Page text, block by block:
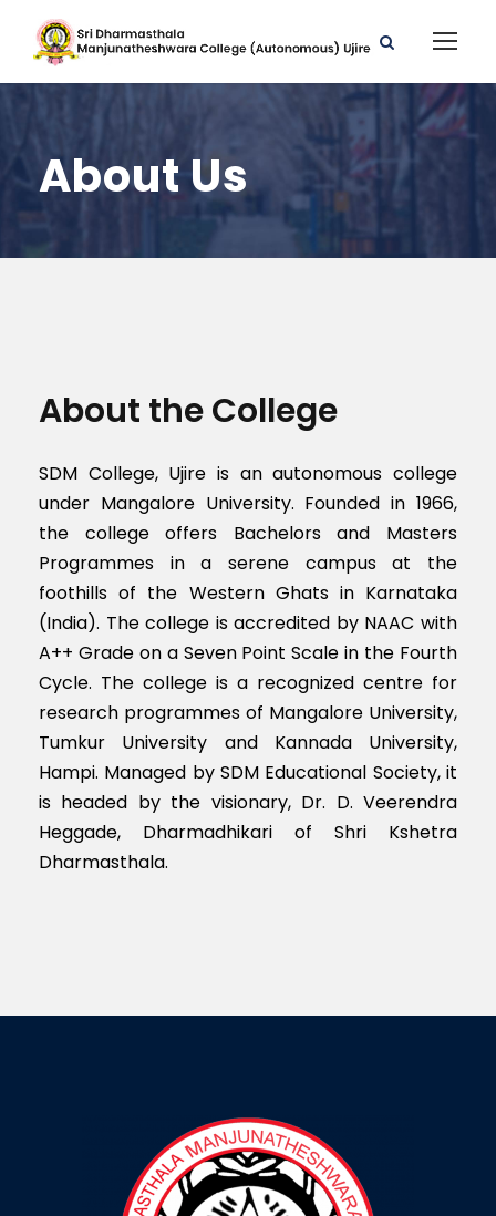
About Us
About the College
SDM College, Ujire is an autonomous college
under Mangalore University. Founded in 1966,
the college offers Bachelors and Masters
Programmes in a serene campus at the
foothills of the Western Ghats in Karnataka
(India). The college is accredited by NAAC with
A++ Grade on a Seven Point Scale in the Fourth
Cycle. The college is a recognized centre for
research programmes of Mangalore University,
Tumkur University and Kannada University,
Hampi. Managed by SDM Educational Society, it
is headed by the visionary, Dr. D. Veerendra
Heggade, Dharmadhikari of Shri Kshetra
Dharmasthala.